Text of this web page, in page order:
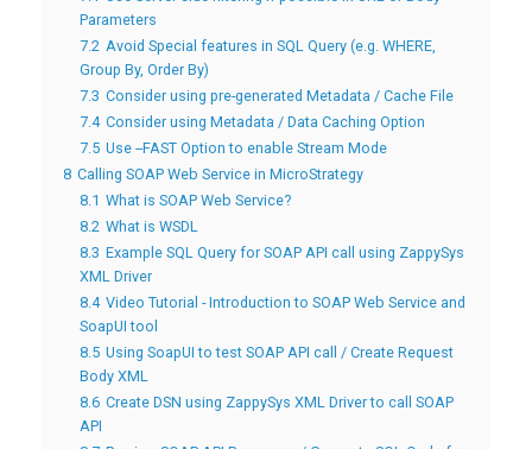
Parameters
7.2 Avoid Special features in SQL Query (e.g. WHERE,
Group By, Order By)
7.3 Consider using pre-generated Metadata / Cache File
7.4 Consider using Metadata / Data Caching Option
7.5 Use --FAST Option to enable Stream Mode
8 Calling SOAP Web Service in MicroStrategy
8.1 What is SOAP Web Service?
8.2 What is WSDL
8.3 Example SQL Query for SOAP API call using ZappySys
XML Driver
8.4 Video Tutorial - Introduction to SOAP Web Service and
SoapUI tool
8.5 Using SoapUI to test SOAP API call / Create Request
Body XML
8.6 Create DSN using ZappySys XML Driver to call SOAP
API